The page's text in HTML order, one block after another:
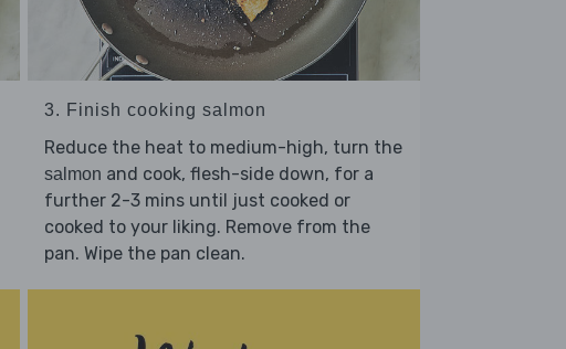
3. Finish cooking salmon
Reduce the heat to medium-high, turn the
salmon and cook, flesh-side down, for a
further 2-3 mins until just cooked or
cooked to your liking. Remove from the
pan. Wipe the pan clean.